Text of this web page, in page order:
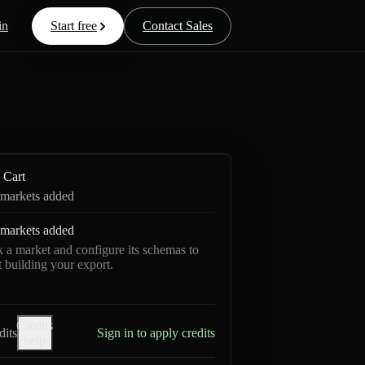
Start free Contact Sales
Cart
added
added
a market and configure its schemas to
building your export.
Credits
Sign in to apply credits